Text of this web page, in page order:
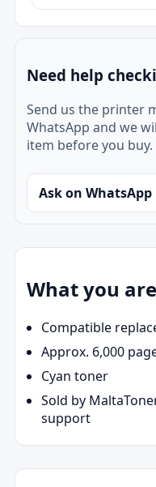
Need help
Send us the printer
WhatsApp and we
item before you buy.
Ask on WhatsApp
What you
Compatible
Approx. 6,000
Cyan toner
Sold by
support